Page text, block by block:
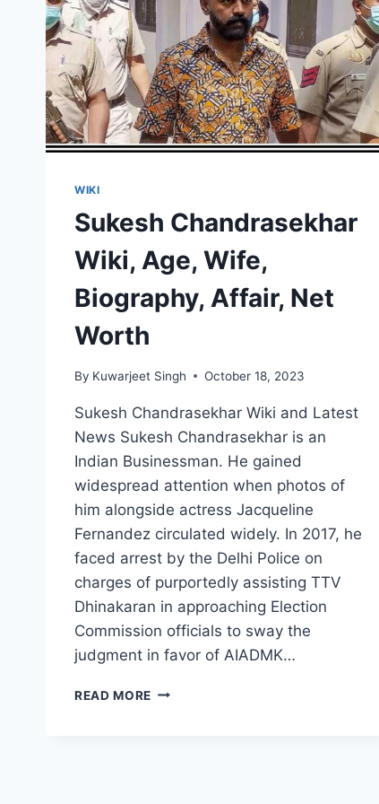
WIKI
Sukesh Chandrasekhar
Wiki, Age, Wife,
Biography, Affair, Net
Worth
By Kuwarjeet Singh October 18, 2023
Sukesh Chandrasekhar Wiki and Latest
News Sukesh Chandrasekhar is an
Indian Businessman. He gained
widespread attention when photos of
him alongside actress Jacqueline
Fernandez circulated widely. In 2017, he
faced arrest by the Delhi Police on
charges of purportedly assisting TTV
Dhinakaran in approaching Election
Commission officials to sway the
judgment in favor of AIADMK…
READ MORE SUKESH